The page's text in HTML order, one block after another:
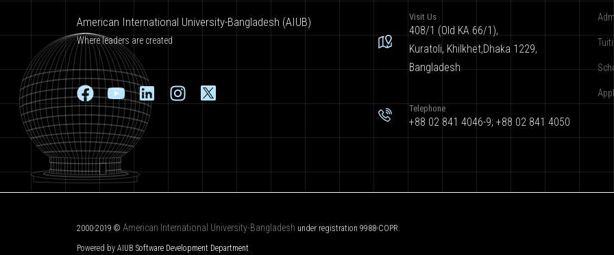
American International University-Bangladesh (AIUB)
Where leaders are created
Visit Us
408/1 (Old KA 66/1),
Kuratoli, Khilkhet,Dhaka 1229,
Bangladesh
Telephone
+88 02 841 4046-9; +88 02 841 4050
2000-2019 © American International University-Bangladesh under registration 9988-COPR.
Powered by AIUB Software Development Department